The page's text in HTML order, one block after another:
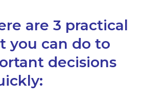
are 3 practical
you can do to
decisions